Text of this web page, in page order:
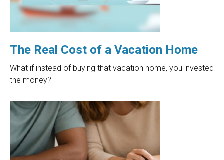
The Real Cost of a Vacation Home
What if instead of buying that vacation home, you invested
the money?